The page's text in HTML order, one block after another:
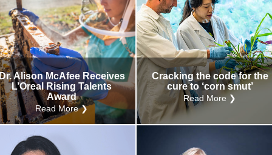
Alison McAfee Receives
L’Oreal Rising Talents
Award
Read More ❯
Cracking the code for the
cure to ‘corn smut’
Read More ❯